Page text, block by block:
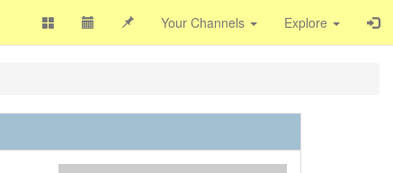
Your Channels Explore